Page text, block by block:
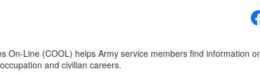
On-Line (COOL) helps Army service members find information
and civilian careers.